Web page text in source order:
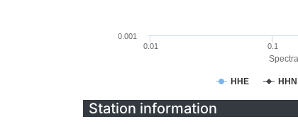
HHE HHN
0.01 0.1
0.001
Station information